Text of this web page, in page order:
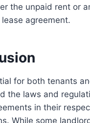
the unpaid rent or
agreement.
for both tenants
the laws and
in their
While some